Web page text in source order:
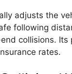
adjusts the
following
collisions. Its
rates.